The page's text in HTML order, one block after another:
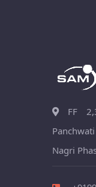
FF 2,3
Nagri